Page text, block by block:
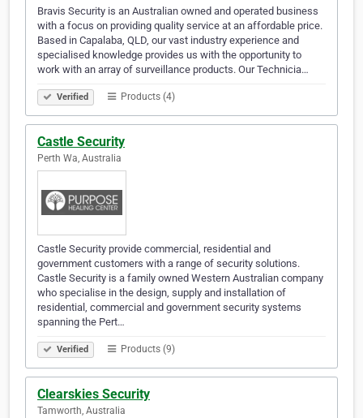
Bravis Security is an Australian owned and operated business
with a focus on providing quality service at an affordable price.
Based in Capalaba, QLD, our vast industry experience and
specialised knowledge provides us with the opportunity to
work with an array of surveillance products. Our Technicia…
Verified Products (4)
Castle Security
Perth Wa, Australia
Castle Security provide commercial, residential and
government customers with a range of security solutions.
Castle Security is a family owned Western Australian company
who specialise in the design, supply and installation of
residential, commercial and government security systems
spanning the Pert…
Verified Products (9)
Clearskies Security
Tamworth, Australia